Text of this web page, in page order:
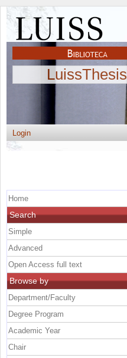
LuissThesis
Login
Home
Search
Simple
Advanced
Open Access full text
Browse by
Department/Faculty
Degree Program
Academic Year
Chair